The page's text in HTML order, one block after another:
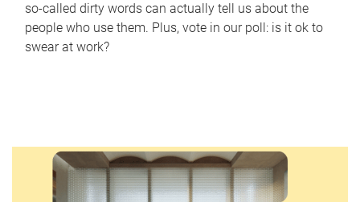
so-called dirty words can actually tell us about the
people who use them. Plus, vote in our poll: is it ok to
swear at work?